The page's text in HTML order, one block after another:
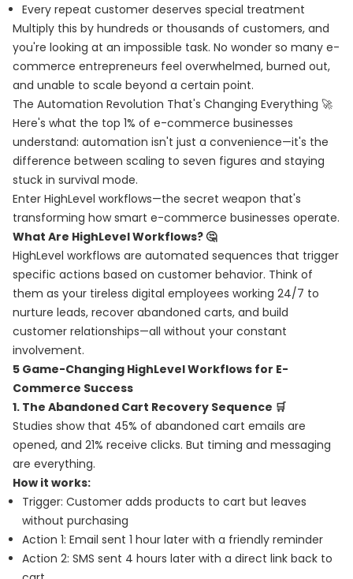
Every repeat customer deserves special treatment
Multiply this by hundreds or thousands of customers, and
you're looking at an impossible task. No wonder so many e-
commerce entrepreneurs feel overwhelmed, burned out,
and unable to scale beyond a certain point.
The Automation Revolution That's Changing Everything 🚀
Here's what the top 1% of e-commerce businesses
understand: automation isn't just a convenience—it's the
difference between scaling to seven figures and staying
stuck in survival mode.
Enter HighLevel workflows—the secret weapon that's
transforming how smart e-commerce businesses operate.
What Are HighLevel Workflows? 🤔
HighLevel workflows are automated sequences that trigger
specific actions based on customer behavior. Think of
them as your tireless digital employees working 24/7 to
nurture leads, recover abandoned carts, and build
customer relationships—all without your constant
involvement.
5 Game-Changing HighLevel Workflows for E-
Commerce Success
1. The Abandoned Cart Recovery Sequence 🛒
Studies show that 45% of abandoned cart emails are
opened, and 21% receive clicks. But timing and messaging
are everything.
How it works:
Trigger: Customer adds products to cart but leaves
without purchasing
Action 1: Email sent 1 hour later with a friendly reminder
Action 2: SMS sent 4 hours later with a direct link back to